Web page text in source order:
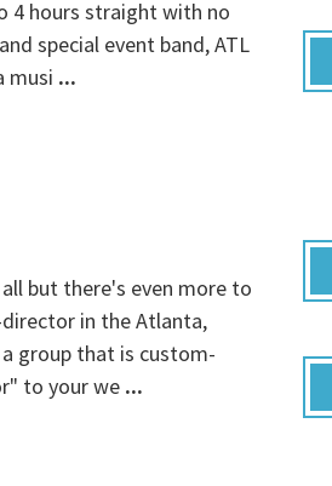
4 hours straight with no
special event band, ATL
musi ...
but there's even more to
in the Atlanta,
group that is custom-
to your we ...